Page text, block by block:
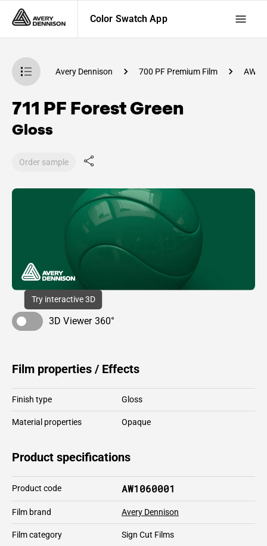
Color Swatch App
App Avery Dennison 700 PF Premium Film
711 PF Forest Green
Gloss
Order sample
Try interactive 3D
3D Viewer 360°
Film properties / Effects
Finish type Gloss
Material properties Opaque
Product specifications
Product code AW1060001
Film brand Avery Dennison
Film category Sign Cut Films